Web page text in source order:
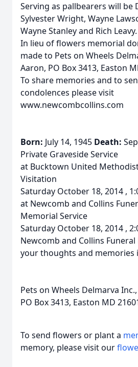
Serving as pallbearers will be
Sylvester Wright, Wayne
Wayne Stanley and Rich Leavy.
In lieu of flowers memorial
made to Pets on Wheels
Aaron, PO Box 3413, Easton
To share memories and to
condolences please visit
www.newcombcollins.com
Born: July 14, 1945 Death:
Private Graveside Service
at Bucktown United
Visitation
Saturday October 18, 2014 ,
at Newcomb and Collins
Memorial Service
Saturday October 18, 2014 ,
Newcomb and Collins Funeral
your thoughts and memories
Pets on Wheels Delmarva
PO Box 3413, Easton MD
To send flowers or plant a
memory, please visit our